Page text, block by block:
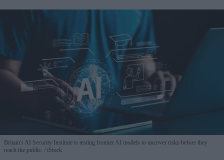
Britain's AI Security Institute is testing frontier AI models to uncover risks before they
reach the public.
iStock